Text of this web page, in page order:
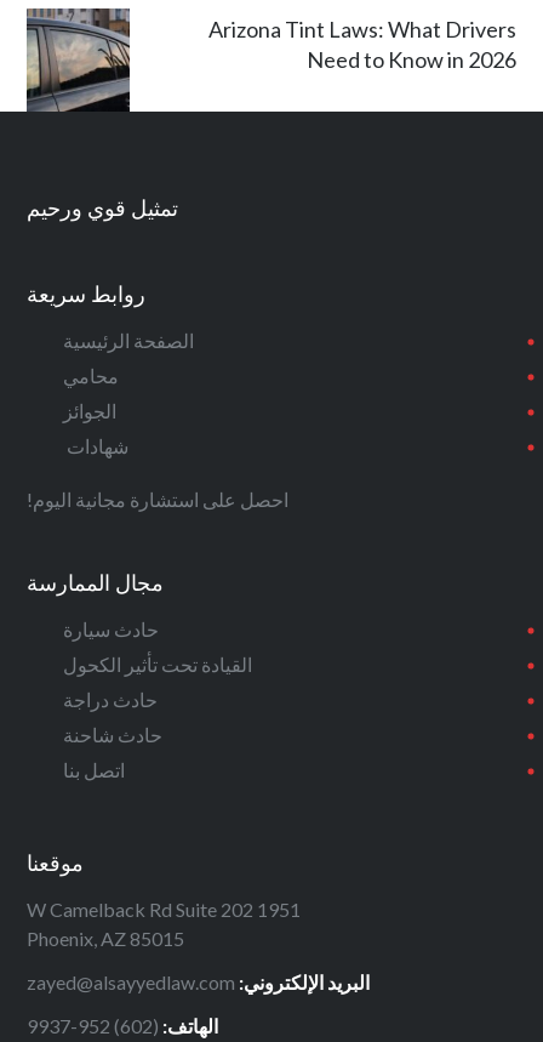
Arizona Tint Laws: What Drivers
Need to Know in 2026
تمثيل قوي ورحيم
روابط سريعة
الصفحة الرئيسية
محامي
الجوائز
شهادات
احصل على استشارة مجانية اليوم!
مجال الممارسة
حادث سيارة
القيادة تحت تأثير الكحول
حادث دراجة
حادث شاحنة
اتصل بنا
موقعنا
1951 W Camelback Rd Suite 202
Phoenix, AZ 85015
البريد الإلكتروني: zayed@alsayyedlaw.com
الهاتف: (602) 952-9937